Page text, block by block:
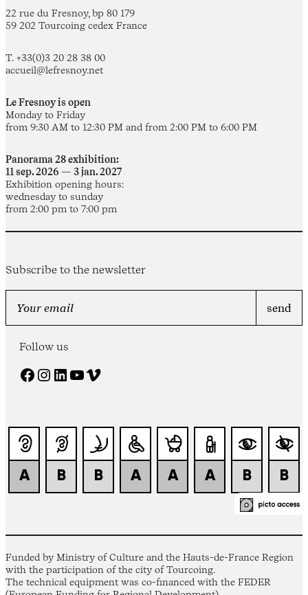
22 rue du Fresnoy, bp 80 179
59 202 Tourcoing cedex France
T. +33(0)3 20 28 38 00
accueil@lefresnoy.net
Le Fresnoy is open
Monday to Friday
from 9:30 AM to 12:30 PM and from 2:00 PM to 6:00 PM
Panorama 28 exhibition:
11 sep. 2026 — 3 jan. 2027
Exhibition opening hours:
wednesday to sunday
from 2:00 pm to 7:00 pm
Subscribe to the newsletter
Follow us
Facebook Instagram LinkedIn YouTube Vimeo
Funded by Ministry of Culture and the Hauts-de-France Region
with the participation of the city of Tourcoing.
The technical equipment was co-financed with the FEDER